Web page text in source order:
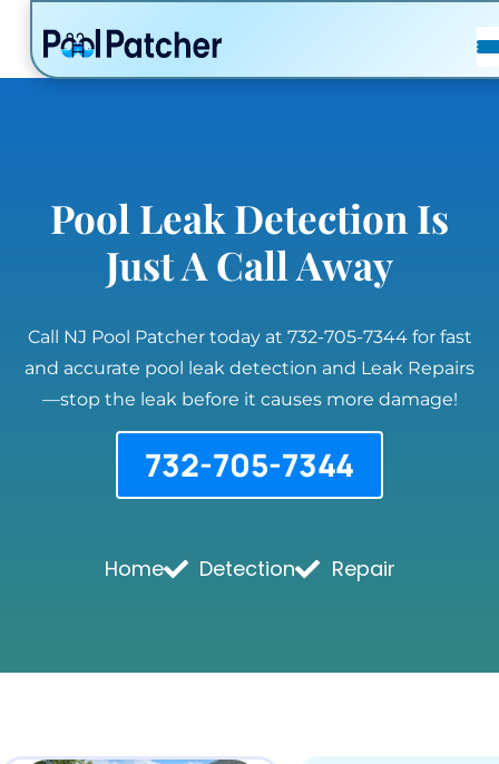
POSTS
FAQ
Pool Leak Detection Is
Just A Call Away
Call NJ Pool Patcher today at 732-705-7344 for fast
and accurate pool leak detection and Leak Repairs
—stop the leak before it causes more damage!
732-705-7344
Home Detection Repair